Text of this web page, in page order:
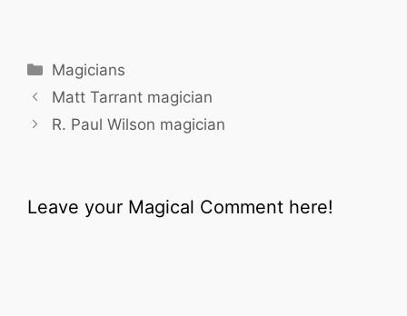
Categories
Magicians
Matt Tarrant magician
R. Paul Wilson magician
Leave your Magical Comment here!